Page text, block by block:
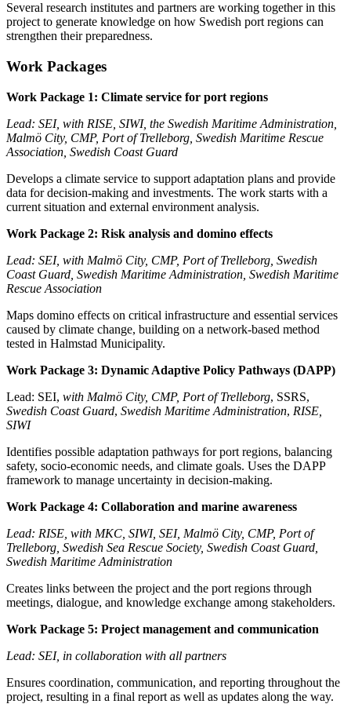
Several research institutes and partners are working together in this
project to generate knowledge on how Swedish port regions can
strengthen their preparedness.
Work Packages
Work Package 1: Climate service for port regions
Lead: SEI, with RISE, SIWI, the Swedish Maritime Administration,
Malmö City, CMP, Port of Trelleborg, Swedish Maritime Rescue
Association, Swedish Coast Guard
Develops a climate service to support adaptation plans and provide
data for decision-making and investments. The work starts with a
current situation and external environment analysis.
Work Package 2: Risk analysis and domino effects
Lead: SEI, with Malmö City, CMP, Port of Trelleborg, Swedish
Coast Guard, Swedish Maritime Administration, Swedish Maritime
Rescue Association
Maps domino effects on critical infrastructure and essential services
caused by climate change, building on a network-based method
tested in Halmstad Municipality.
Work Package 3: Dynamic Adaptive Policy Pathways (DAPP)
Lead: SEI, with Malmö City, CMP, Port of Trelleborg, SSRS,
Swedish Coast Guard, Swedish Maritime Administration, RISE,
SIWI
Identifies possible adaptation pathways for port regions, balancing
safety, socio-economic needs, and climate goals. Uses the DAPP
framework to manage uncertainty in decision-making.
Work Package 4: Collaboration and marine awareness
Lead: RISE, with MKC, SIWI, SEI, Malmö City, CMP, Port of
Trelleborg, Swedish Sea Rescue Society, Swedish Coast Guard,
Swedish Maritime Administration
Creates links between the project and the port regions through
meetings, dialogue, and knowledge exchange among stakeholders.
Work Package 5: Project management and communication
Lead: SEI, in collaboration with all partners
Ensures coordination, communication, and reporting throughout the
project, resulting in a final report as well as updates along the way.